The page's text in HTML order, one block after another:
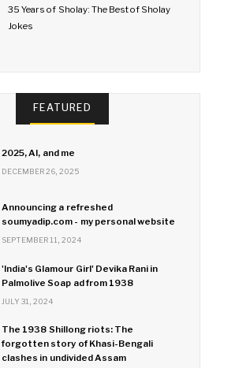
35 Years of Sholay: The Best of Sholay
Jokes
FEATURED
2025, AI, and me
DECEMBER 26, 2025
Announcing a refreshed
soumyadip.com - my personal website
SEPTEMBER 11, 2024
'India's Glamour Girl' Devika Rani in
Palmolive Soap ad from 1938
JULY 31, 2024
The 1938 Shillong riots: The
forgotten story of Khasi-Bengali
clashes in undivided Assam